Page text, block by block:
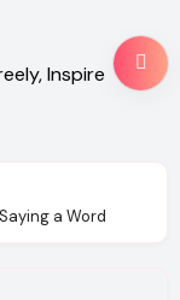
Inspire
a Word